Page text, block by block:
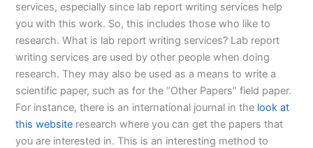
services, especially since lab report writing services help
you with this work. So, this includes those who like to
research. What is lab report writing services? Lab report
writing services are used by other people when doing
research. They may also be used as a means to write a
scientific paper, such as for the “Other Papers” field paper.
For instance, there is an international journal in the look at
this website research where you can get the papers that
you are interested in. This is an interesting method to